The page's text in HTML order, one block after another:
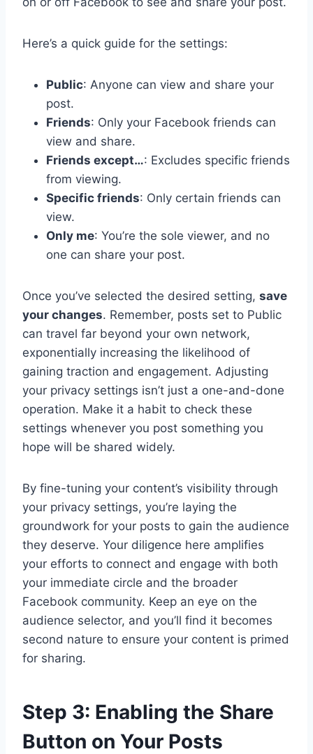
Here’s a quick guide for the settings:
Public: Anyone can view and share your
post.
Friends: Only your Facebook friends can
view and share.
Friends except…: Excludes specific friends
from viewing.
Specific friends: Only certain friends can
view.
Only me: You’re the sole viewer, and no
one can share your post.
Once you’ve selected the desired setting, save
your changes. Remember, posts set to Public
can travel far beyond your own network,
exponentially increasing the likelihood of
gaining traction and engagement. Adjusting
your privacy settings isn’t just a one-and-done
operation. Make it a habit to check these
settings whenever you post something you
hope will be shared widely.
By fine-tuning your content’s visibility through
your privacy settings, you’re laying the
groundwork for your posts to gain the audience
they deserve. Your diligence here amplifies
your efforts to connect and engage with both
your immediate circle and the broader
Facebook community. Keep an eye on the
audience selector, and you’ll find it becomes
second nature to ensure your content is primed
for sharing.
Step 3: Enabling the Share
Button on Your Posts